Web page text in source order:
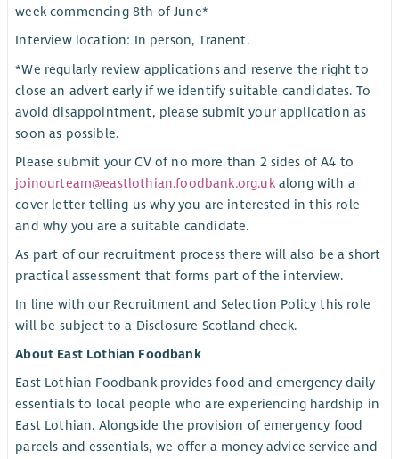
week commencing 8th of June*
Interview location: In person, Tranent.
*We regularly review applications and reserve the right to
close an advert early if we identify suitable candidates. To
avoid disappointment, please submit your application as
soon as possible.
Please submit your CV of no more than 2 sides of A4 to
joinourteam@eastlothian.foodbank.org.ukalong with a
cover letter telling us why you are interested in this role
and why you are a suitable candidate.
As part of our recruitment process there will also be a short
practical assessment that forms part of the interview.
In line with our Recruitment and Selection Policy this role
will be subject to a Disclosure Scotland check.
About East Lothian Foodbank
East Lothian Foodbank provides food and emergency daily
essentials to local people who are experiencing hardship in
East Lothian. Alongside the provision of emergency food
parcels and essentials, we offer a money advice service and